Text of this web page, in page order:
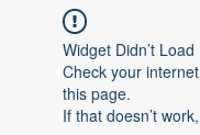
Widget Didn’t Load
Check your
this page.
If that doesn’t